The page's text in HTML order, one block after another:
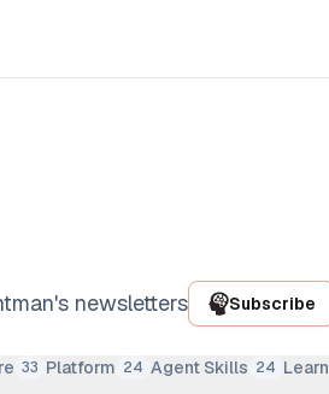
newsletters Subscribe
33 Platform 24 Agent Skills 24 Learn